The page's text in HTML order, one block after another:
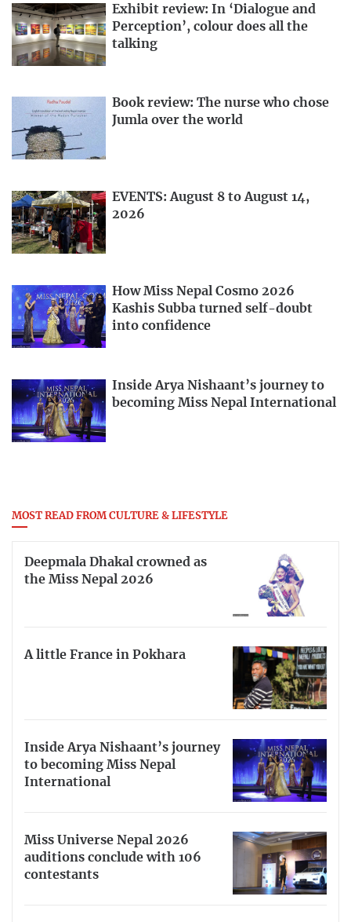
Exhibit review: In ‘Dialogue and
Perception’, colour does all the
talking
Book review: The nurse who chose
Jumla over the world
EVENTS: August 8 to August 14,
2026
How Miss Nepal Cosmo 2026
Kashis Subba turned self-doubt
into confidence
Inside Arya Nishaant’s journey to
becoming Miss Nepal International
MOST READ FROM CULTURE & LIFESTYLE
Deepmala Dhakal crowned as
the Miss Nepal 2026
A little France in Pokhara
Inside Arya Nishaant’s journey
to becoming Miss Nepal
International
Miss Universe Nepal 2026
auditions conclude with 106
contestants